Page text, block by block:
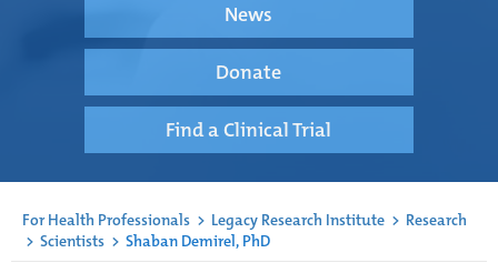
News
Donate
Find a Clinical Trial
For Health Professionals > Legacy Research Institute > Research
> Scientists > Shaban Demirel, PhD